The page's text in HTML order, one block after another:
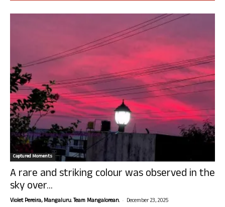
Captured Moments
A rare and striking colour was observed in the
sky over...
Violet Pereira, Mangaluru. Team Mangalorean. - December 23, 2025